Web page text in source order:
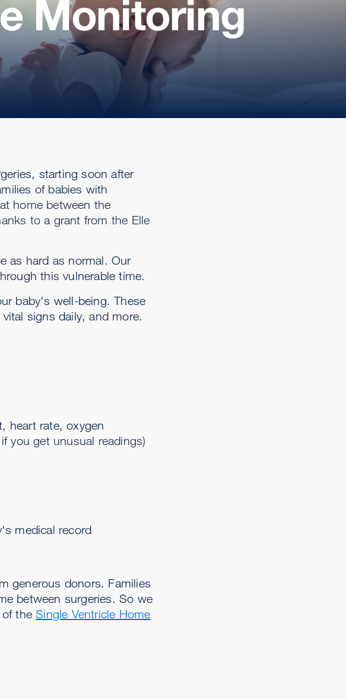
Monitoring
starting soon after
of babies with
home between the
to a grant from the Elle
as hard as normal. Our
this vulnerable time.
baby's well-being. These
signs daily, and more.
heart rate, oxygen
you get unusual readings)
medical record
generous donors. Families
between surgeries. So we
of theSingle Ventricle Home